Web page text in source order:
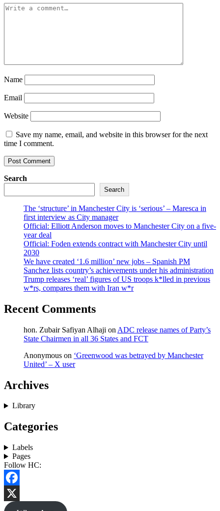
Name
Email
Website
Save my name, email, and website in this browser for the next
time I comment.
Search
Search
The ‘structure’ in Manchester City is ‘serious’ – Maresca in
first interview as City manager
Official: Elliott Anderson moves to Manchester City on a five-
year deal
Official: Foden extends contract with Manchester City until
2030
We have created ‘1.6 million’ new jobs – Spanish PM
Sanchez lists country’s achievements under his administration
Trump releases ‘real’ figures of US troops k*lled in previous
w*rs, compares them with Iran w*r
Recent Comments
hon. Zubair Safiyan Alhaji on ADC release names of Party’s
State Chairmen in all 36 States and FCT
Anonymous on ‘Greenwood was betrayed by Manchester
United’ – X user
Archives
Library
Categories
Labels
Pages
Follow HC:
Facebook
X